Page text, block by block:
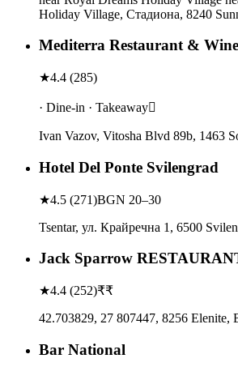
Holiday Village, Стадиона, 8240
Mediterra Restaurant &
★4.4 (285)
· Dine-in · Takeaway
Ivan Vazov, Vitosha Blvd 89b, 1463
Hotel Del Ponte Svilengrad
★4.5 (271)BGN 20–30
Tsentar, ул. Крайречна 1, 6500
Jack Sparrow
★4.4 (252)₹₹
42.703829, 27 807447, 8256 Elenite,
Bar National